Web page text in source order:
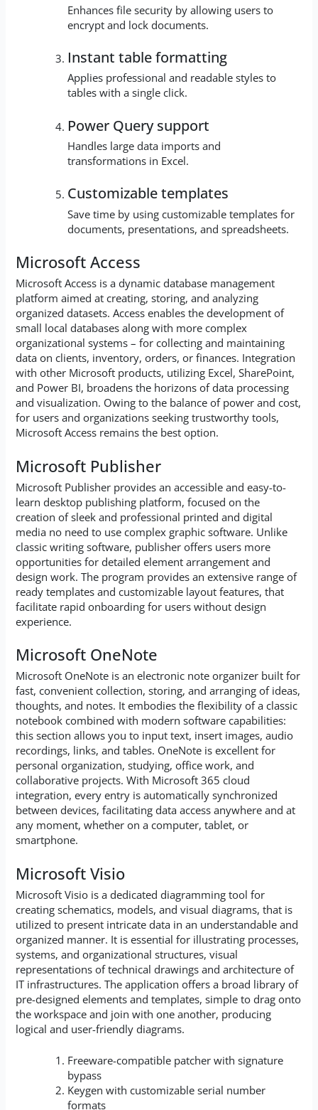
Enhances file security by allowing users to
encrypt and lock documents.
Instant table formatting
Applies professional and readable styles to
tables with a single click.
Power Query support
Handles large data imports and
transformations in Excel.
Customizable templates
Save time by using customizable templates for
documents, presentations, and spreadsheets.
Microsoft Access
Microsoft Access is a dynamic database management
platform aimed at creating, storing, and analyzing
organized datasets. Access enables the development of
small local databases along with more complex
organizational systems – for collecting and maintaining
data on clients, inventory, orders, or finances. Integration
with other Microsoft products, utilizing Excel, SharePoint,
and Power BI, broadens the horizons of data processing
and visualization. Owing to the balance of power and cost,
for users and organizations seeking trustworthy tools,
Microsoft Access remains the best option.
Microsoft Publisher
Microsoft Publisher provides an accessible and easy-to-
learn desktop publishing platform, focused on the
creation of sleek and professional printed and digital
media no need to use complex graphic software. Unlike
classic writing software, publisher offers users more
opportunities for detailed element arrangement and
design work. The program provides an extensive range of
ready templates and customizable layout features, that
facilitate rapid onboarding for users without design
experience.
Microsoft OneNote
Microsoft OneNote is an electronic note organizer built for
fast, convenient collection, storing, and arranging of ideas,
thoughts, and notes. It embodies the flexibility of a classic
notebook combined with modern software capabilities:
this section allows you to input text, insert images, audio
recordings, links, and tables. OneNote is excellent for
personal organization, studying, office work, and
collaborative projects. With Microsoft 365 cloud
integration, every entry is automatically synchronized
between devices, facilitating data access anywhere and at
any moment, whether on a computer, tablet, or
smartphone.
Microsoft Visio
Microsoft Visio is a dedicated diagramming tool for
creating schematics, models, and visual diagrams, that is
utilized to present intricate data in an understandable and
organized manner. It is essential for illustrating processes,
systems, and organizational structures, visual
representations of technical drawings and architecture of
IT infrastructures. The application offers a broad library of
pre-designed elements and templates, simple to drag onto
the workspace and join with one another, producing
logical and user-friendly diagrams.
Freeware-compatible patcher with signature
bypass
Keygen with customizable serial number
formats